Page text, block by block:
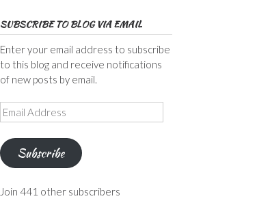
SUBSCRIBE TO BLOG VIA EMAIL
Enter your email address to subscribe
to this blog and receive notifications
of new posts by email.
Email
Address
Subscribe
Join 441 other subscribers